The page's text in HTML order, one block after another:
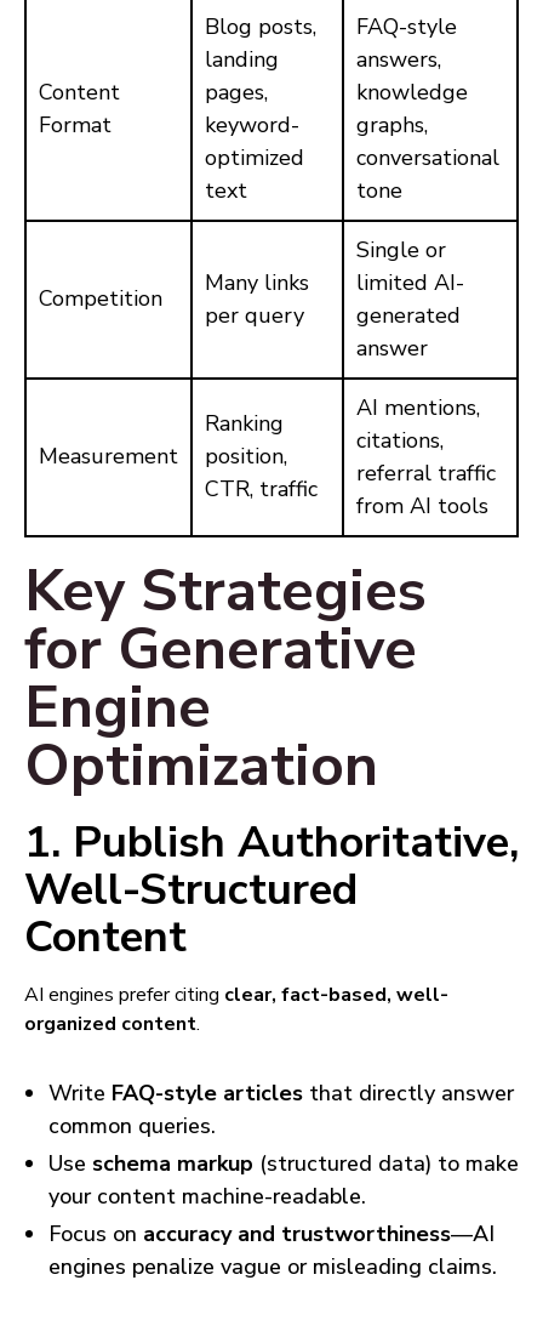
Content
Format
Blog posts,
landing
pages,
keyword-
optimized
text
FAQ-style
answers,
knowledge
graphs,
conversational
tone
Competition
Many links
per query
Single or
limited AI-
generated
answer
Measurement
Ranking
position,
CTR, traffic
AI mentions,
citations,
referral traffic
from AI tools
Key Strategies
for Generative
Engine
Optimization
1. Publish Authoritative,
Well-Structured
Content
AI engines prefer citing clear, fact-based, well-
organized content.
Write FAQ-style articles that directly answer
common queries.
Use schema markup (structured data) to make
your content machine-readable.
Focus on accuracy and trustworthiness—AI
engines penalize vague or misleading claims.